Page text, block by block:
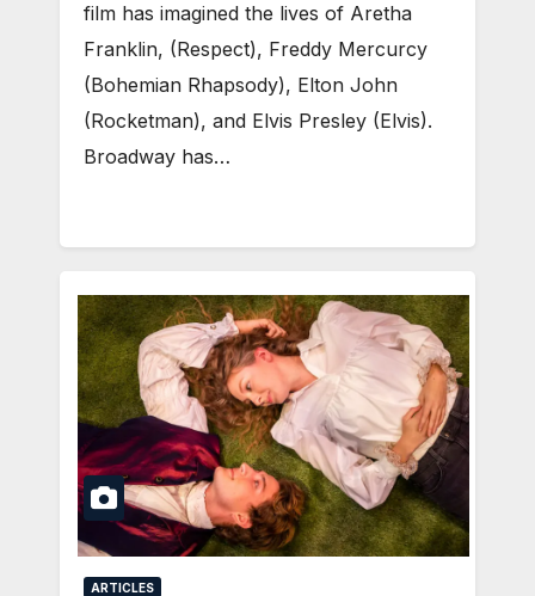
film has imagined the lives of Aretha
Franklin, (Respect), Freddy Mercurcy
(Bohemian Rhapsody), Elton John
(Rocketman), and Elvis Presley (Elvis).
Broadway has…
ARTICLES